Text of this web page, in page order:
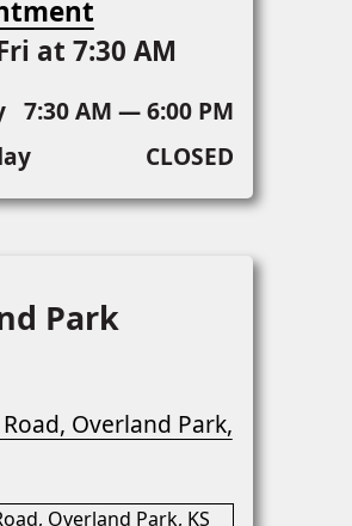
at 7:30 AM
7:30 AM — 6:00 PM
CLOSED
Park
Overland Park,